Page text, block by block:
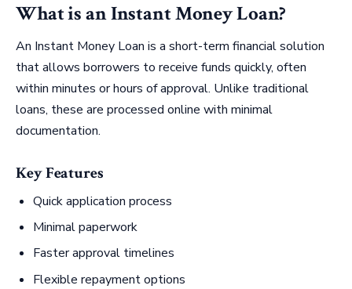
What is an Instant Money Loan?
An Instant Money Loan is a short-term financial solution
that allows borrowers to receive funds quickly, often
within minutes or hours of approval. Unlike traditional
loans, these are processed online with minimal
documentation.
Key Features
Quick application process
Minimal paperwork
Faster approval timelines
Flexible repayment options